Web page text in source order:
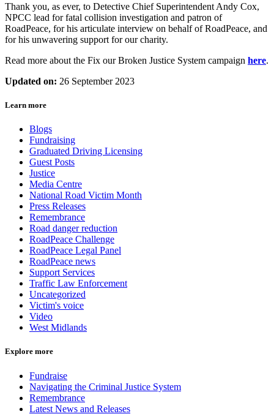
Thank you, as ever, to Detective Chief Superintendent Andy Cox,
NPCC lead for fatal collision investigation and patron of
RoadPeace, for his articulate interview on behalf of RoadPeace, and
for his unwavering support for our charity.
Read more about the Fix our Broken Justice System campaign here.
Updated on: 26 September 2023
Learn more
Blogs
Fundraising
Graduated Driving Licensing
Guest Posts
Justice
Media Centre
National Road Victim Month
Press Releases
Remembrance
Road danger reduction
RoadPeace Challenge
RoadPeace Legal Panel
RoadPeace news
Support Services
Traffic Law Enforcement
Uncategorized
Victim's voice
Video
West Midlands
Explore more
Fundraise
Navigating the Criminal Justice System
Remembrance
Latest News and Releases